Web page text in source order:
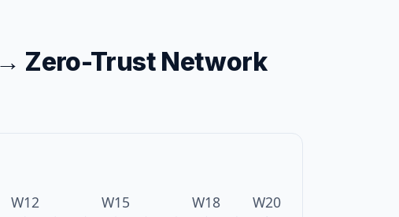
→ Zero-Trust Network
W12 W15 W18 W20